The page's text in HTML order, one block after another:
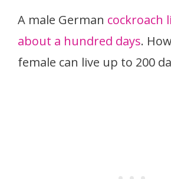
A male German cockroach
about a hundred days.
female can live up to 200